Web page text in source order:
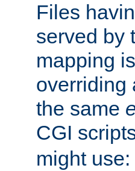
Files
served by
mapping
overriding
the same
CGI
might use: